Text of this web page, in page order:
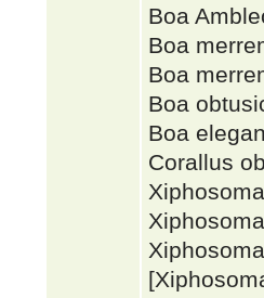
Boa
Boa
Boa
Boa
Boa
Corallus